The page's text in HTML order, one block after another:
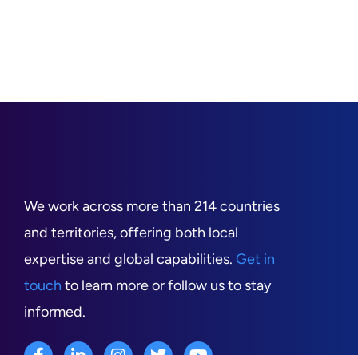
We work across more than 214 countries
and territories, offering both local
expertise and global capabilities. Get in
touch to learn more or follow us to stay
informed.